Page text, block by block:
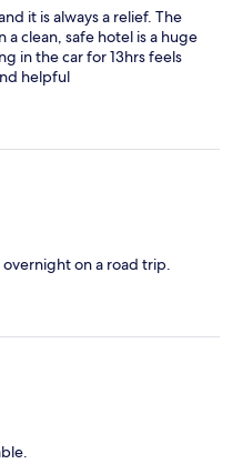
it is always a relief. The
clean, safe hotel is a huge
in the car for 13hrs feels
helpful
on a road trip.